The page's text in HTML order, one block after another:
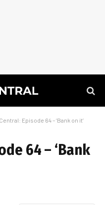
Episode 64 – ‘Bank on it’
64 – ‘Bank